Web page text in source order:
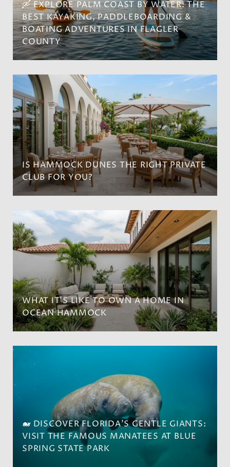
🛶 EXPLORE PALM COAST BY WATER: THE
BEST KAYAKING, PADDLEBOARDING &
BOATING ADVENTURES IN FLAGLER
COUNTY
IS HAMMOCK DUNES THE RIGHT PRIVATE
CLUB FOR YOU?
WHAT IT’S LIKE TO OWN A HOME IN
OCEAN HAMMOCK
🐋 DISCOVER FLORIDA'S GENTLE GIANTS:
VISIT THE FAMOUS MANATEES AT BLUE
SPRING STATE PARK